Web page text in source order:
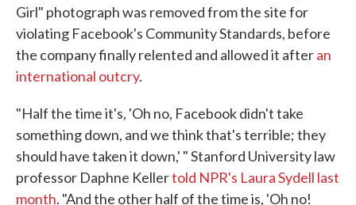
Girl" photograph was removed from the site for
violating Facebook's Community Standards, before
the company finally relented and allowed it afteran
international outcry.
"Half the time it's, 'Oh no, Facebook didn't take
something down, and we think that's terrible; they
should have taken it down,' " Stanford University law
professor Daphne Kellertold NPR's Laura Sydell last
month. "And the other half of the time is, 'Oh no!